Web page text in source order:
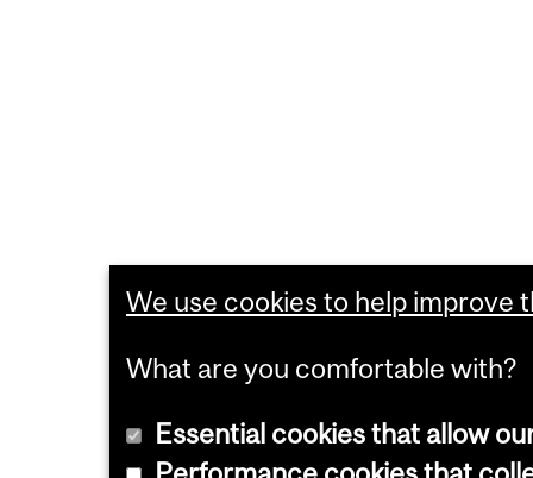
We use cookies to help improve
What are you comfortable with?
Essential cookies that allow